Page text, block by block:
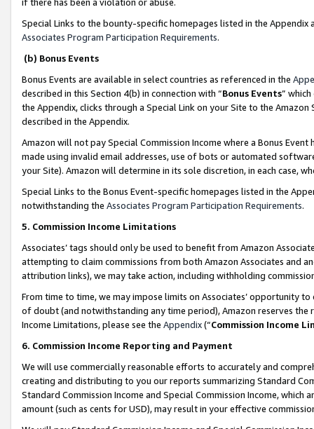
Special Links to the bounty-specific homepages listed in the
Associates Program Participation Requirements.
(b) Bonus Events
Bonus Events are available in select countries as referenced in the
described in this Section 4(b) in connection with “Bonus Events”
the Appendix, clicks through a Special Link on your Site to the
described in the Appendix.
Amazon will not pay Special Commission Income where a Bonus
made using invalid email addresses, use of bots or automated
your Site). Amazon will determine in its sole discretion, in each case,
Special Links to the Bonus Event-specific homepages listed in the
notwithstanding the Associates Program Participation Requirements.
5. Commission Income Limitations
Associates’ tags should only be used to benefit from Amazon
attempting to claim commissions from both Amazon Associates and
attribution links), we may take action, including withholding
From time to time, we may impose limits on Associates’ opportunity
of doubt (and notwithstanding any time period), Amazon reserves
Income Limitations, please see the Appendix(“Commission Income
6. Commission Income Reporting and Payment
We will use commercially reasonable efforts to accurately and
creating and distributing to you our reports summarizing Standard
Standard Commission Income and Special Commission Income,
amount (such as cents for USD), may result in your effective